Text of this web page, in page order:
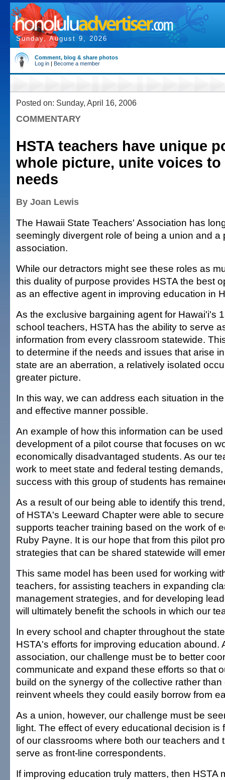
Sunday, August 9, 2026
Comment, blog & share photos
Log in | Become a member
Posted on: Sunday, April 16, 2006
COMMENTARY
HSTA teachers have unique
whole picture, unite voices to
needs
By Joan Lewis
The Hawaii State Teachers' Association has
seemingly divergent role of being a union and a
association.
While our detractors might see these roles as
this duality of purpose provides HSTA the best
as an effective agent in improving education in
As the exclusive bargaining agent for Hawai'i's
school teachers, HSTA has the ability to serve
information from every classroom statewide.
to determine if the needs and issues that arise
state are an aberration, a relatively isolated
greater picture.
In this way, we can address each situation in
and effective manner possible.
An example of how this information can be
development of a pilot course that focuses on
economically disadvantaged students. As our
work to meet state and federal testing
success with this group of students has
As a result of our being able to identify this
of HSTA's Leeward Chapter were able to
supports teacher training based on the work of
Ruby Payne. It is our hope that from this pilot
strategies that can be shared statewide will
This same model has been used for working
teachers, for assisting teachers in expanding
management strategies, and for developing
will ultimately benefit the schools in which our
In every school and chapter throughout the
HSTA's efforts for improving education abound.
association, our challenge must be to better
communicate and expand these efforts so that
build on the synergy of the collective rather
reinvent wheels they could easily borrow from
As a union, however, our challenge must be
light. The effect of every educational decision is
of our classrooms where both our teachers and
serve as front-line correspondents.
If improving education truly matters, then HSTA